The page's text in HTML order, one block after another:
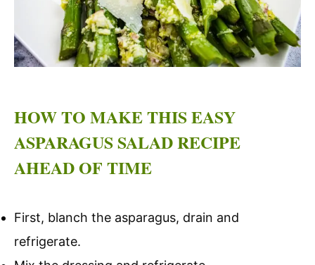
HOW TO MAKE THIS EASY
ASPARAGUS SALAD RECIPE
AHEAD OF TIME
First, blanch the asparagus, drain and
refrigerate.